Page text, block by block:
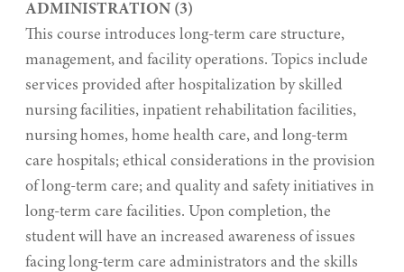
ADMINISTRATION (3)
This course introduces long-term care structure,
management, and facility operations. Topics include
services provided after hospitalization by skilled
nursing facilities, inpatient rehabilitation facilities,
nursing homes, home health care, and long-term
care hospitals; ethical considerations in the provision
of long-term care; and quality and safety initiatives in
long-term care facilities. Upon completion, the
student will have an increased awareness of issues
facing long-term care administrators and the skills